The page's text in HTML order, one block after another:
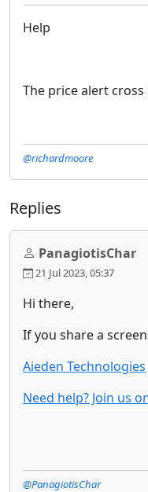
Help
The price alert
@richardmoore
Replies
PanagiotisChar
21 Jul 2023, 05:37
Hi there,
If you share a
Aieden Technologies
Need help? Join us
@PanagiotisChar